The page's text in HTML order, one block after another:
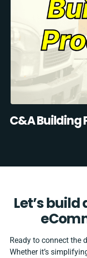
C&A Building
Let’s
Ready to connect the
Whether it’s